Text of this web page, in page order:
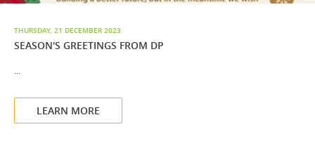
THURSDAY, 21 DECEMBER 2023
SEASON'S GREETINGS FROM DP
...
LEARN MORE